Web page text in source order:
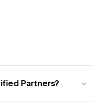
Partners?